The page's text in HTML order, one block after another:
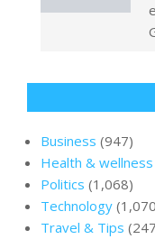
Business (947)
Health & wellness
Politics (1,068)
Technology
Travel & Tips